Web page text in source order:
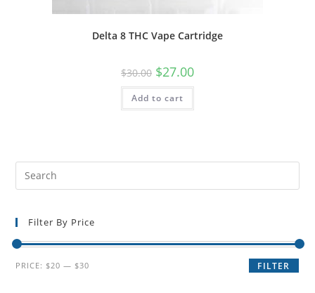
Delta 8 THC Vape Cartridge
$30.00 $27.00
Add to cart
Filter By Price
FILTER
PRICE: $20 — $30